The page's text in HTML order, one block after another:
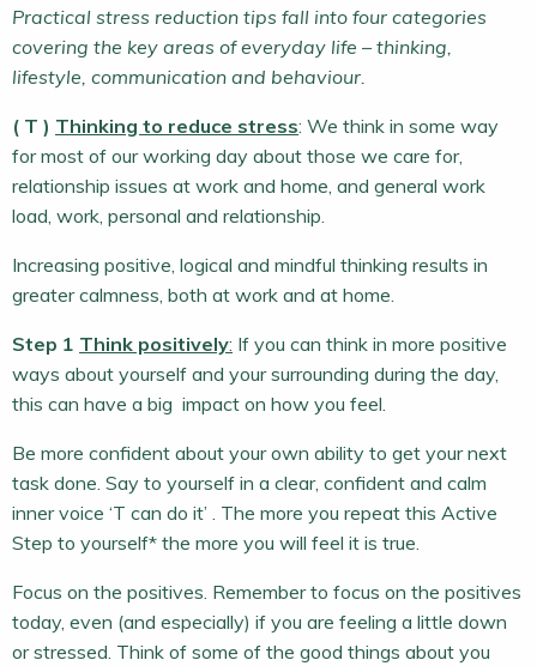
Practical stress reduction tips fall into four categories
covering the key areas of everyday life – thinking,
lifestyle, communication and behaviour.
( T ) Thinking to reduce stress: We think in some way
for most of our working day about those we care for,
relationship issues at work and home, and general work
load, work, personal and relationship.
Increasing positive, logical and mindful thinking results in
greater calmness, both at work and at home.
Step 1 Think positively: If you can think in more positive
ways about yourself and your surrounding during the day,
this can have a big impact on how you feel.
Be more confident about your own ability to get your next
task done. Say to yourself in a clear, confident and calm
inner voice ‘T can do it’ . The more you repeat this Active
Step to yourself* the more you will feel it is true.
Focus on the positives. Remember to focus on the positives
today, even (and especially) if you are feeling a little down
or stressed. Think of some of the good things about you